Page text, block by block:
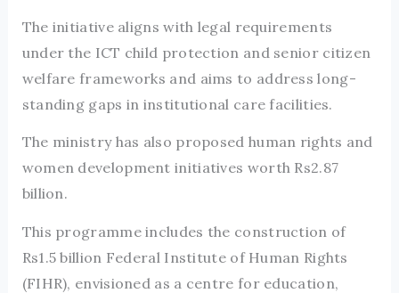
The initiative aligns with legal requirements
under the ICT child protection and senior citizen
welfare frameworks and aims to address long-
standing gaps in institutional care facilities.
The ministry has also proposed human rights and
women development initiatives worth Rs2.87
billion.
This programme includes the construction of
Rs1.5 billion Federal Institute of Human Rights
(FIHR), envisioned as a centre for education,